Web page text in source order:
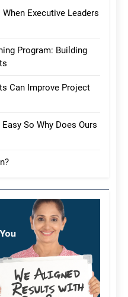
Executive Leaders
Program: Building
Can Improve Project
So Why Does Ours